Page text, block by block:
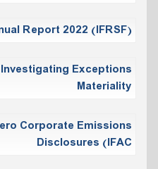
Report 2022 (IFRSF)
Exceptions
Materiality
Corporate Emissions
Disclosures (IFAC